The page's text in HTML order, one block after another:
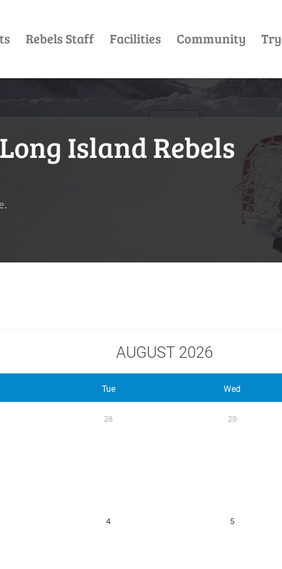
Rebels Staff Facilities Community
Island Rebels
AUGUST 2026
Tue Wed
28 29
4 5